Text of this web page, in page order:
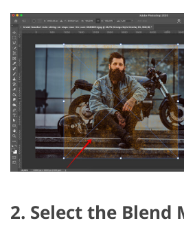
2. Select the Blend